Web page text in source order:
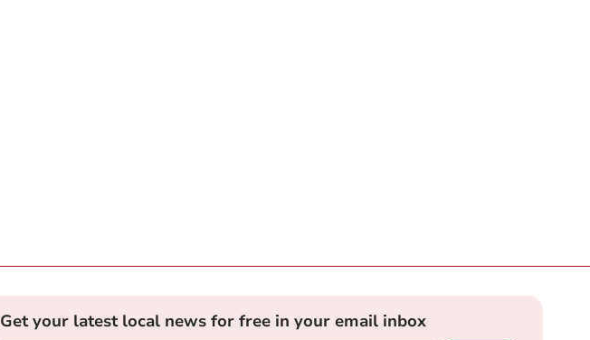
Get your latest local news for free in your email inbox